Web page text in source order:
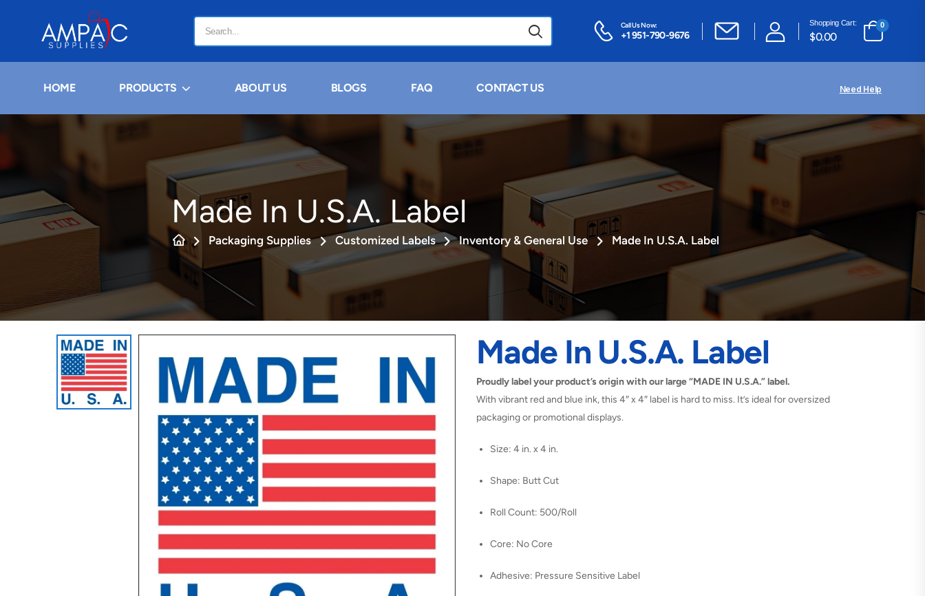
Call Us Now:
+1 951-790-9676
Shopping Cart:
$0.00
0
HOME PRODUCTS ABOUT US BLOGS FAQ CONTACT US Need Help
Made In U.S.A. Label
Packaging Supplies Customized Labels Inventory & General Use Made In U.S.A. Label
Made In U.S.A. Label
Proudly label your product’s origin with our large “MADE IN U.S.A.” label.
With vibrant red and blue ink, this 4″ x 4″ label is hard to miss. It’s ideal for oversized
packaging or promotional displays.
Size: 4 in. x 4 in.
Shape: Butt Cut
Roll Count: 500/Roll
Core: No Core
Adhesive: Pressure Sensitive Label